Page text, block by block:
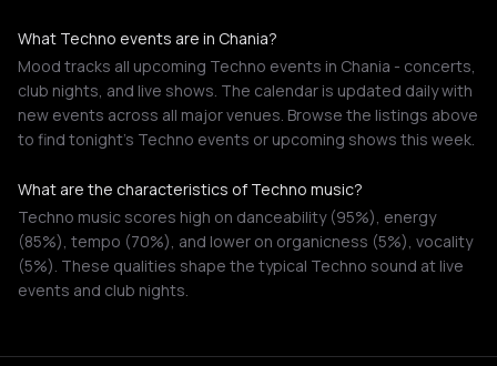
What Techno events are in Chania?
Mood tracks all upcoming Techno events in Chania - concerts,
club nights, and live shows. The calendar is updated daily with
new events across all major venues. Browse the listings above
to find tonight's Techno events or upcoming shows this week.
What are the characteristics of Techno music?
Techno music scores high on danceability (95%), energy
(85%), tempo (70%), and lower on organicness (5%), vocality
(5%). These qualities shape the typical Techno sound at live
events and club nights.